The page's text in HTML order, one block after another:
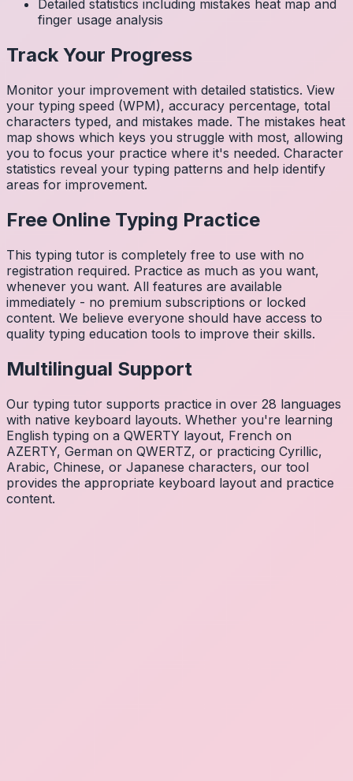
Detailed statistics including mistakes heat map and
finger usage analysis
Track Your Progress
Monitor your improvement with detailed statistics. View
your typing speed (WPM), accuracy percentage, total
characters typed, and mistakes made. The mistakes heat
map shows which keys you struggle with most, allowing
you to focus your practice where it's needed. Character
statistics reveal your typing patterns and help identify
areas for improvement.
Free Online Typing Practice
This typing tutor is completely free to use with no
registration required. Practice as much as you want,
whenever you want. All features are available
immediately - no premium subscriptions or locked
content. We believe everyone should have access to
quality typing education tools to improve their skills.
Multilingual Support
Our typing tutor supports practice in over 28 languages
with native keyboard layouts. Whether you're learning
English typing on a QWERTY layout, French on
AZERTY, German on QWERTZ, or practicing Cyrillic,
Arabic, Chinese, or Japanese characters, our tool
provides the appropriate keyboard layout and practice
content.